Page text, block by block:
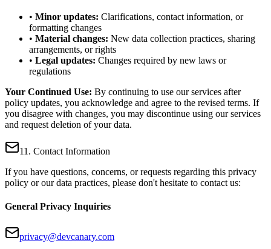
• Minor updates: Clarifications, contact information, or
formatting changes
• Material changes: New data collection practices, sharing
arrangements, or rights
• Legal updates: Changes required by new laws or
regulations
Your Continued Use: By continuing to use our services after
policy updates, you acknowledge and agree to the revised terms. If
you disagree with changes, you may discontinue using our services
and request deletion of your data.
11. Contact Information
If you have questions, concerns, or requests regarding this privacy
policy or our data practices, please don't hesitate to contact us:
General Privacy Inquiries
privacy@devcanary.com